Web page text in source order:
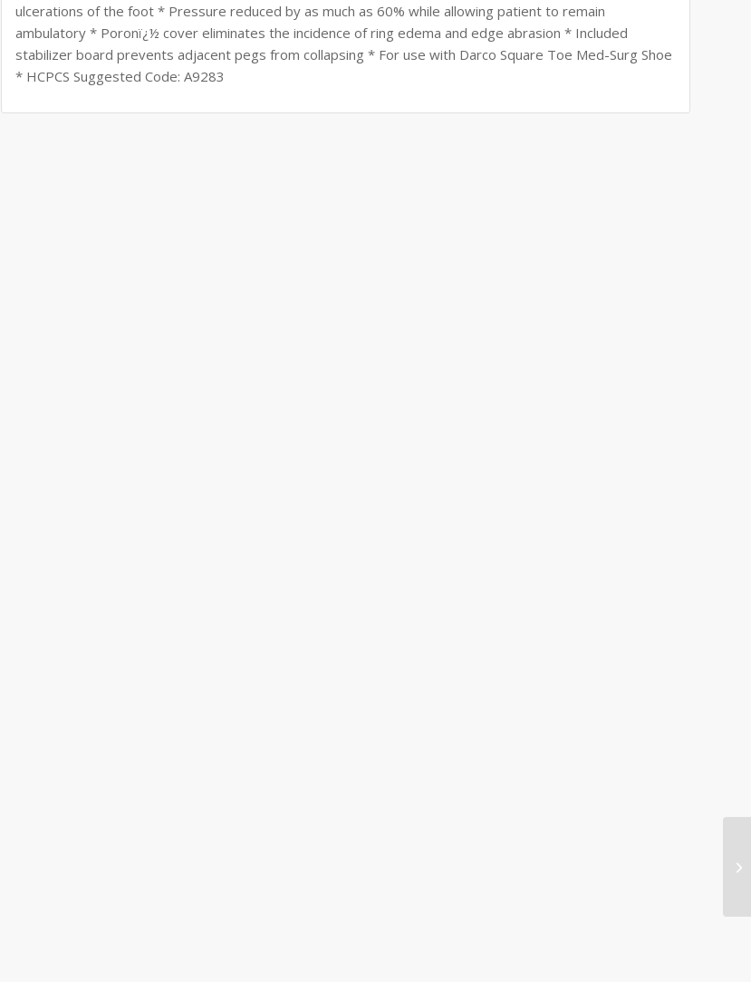
ulcerations of the foot * Pressure reduced by as much as 60% while allowing patient to remain
ambulatory * Poronï¿½ cover eliminates the incidence of ring edema and edge abrasion * Included
stabilizer board prevents adjacent pegs from collapsing * For use with Darco Square Toe Med-Surg Shoe
* HCPCS Suggested Code: A9283